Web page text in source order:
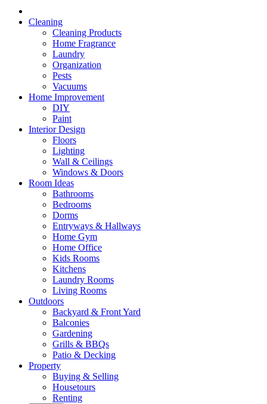
Cleaning
Cleaning Products
Home Fragrance
Laundry
Organization
Pests
Vacuums
Home Improvement
DIY
Paint
Interior Design
Floors
Lighting
Wall & Ceilings
Windows & Doors
Room Ideas
Bathrooms
Bedrooms
Dorms
Entryways & Hallways
Home Gym
Home Office
Kids Rooms
Kitchens
Laundry Rooms
Living Rooms
Outdoors
Backyard & Front Yard
Balconies
Gardening
Grills & BBQs
Patio & Decking
Property
Buying & Selling
Housetours
Renting